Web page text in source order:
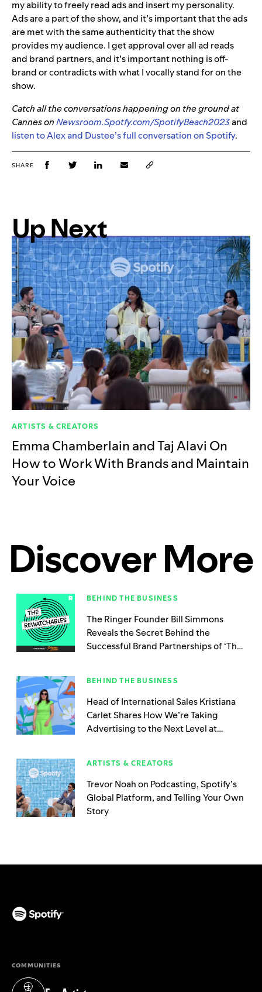
my ability to freely read ads and insert my personality.
Ads are a part of the show, and it’s important that the ads
are met with the same authenticity that the show
provides my audience. I get approval over all ad reads
and brand partners, and it’s important nothing is off-
brand or contradicts with what I vocally stand for on the
show.
Catch all the conversations happening on the ground at
Cannes onNewsroom.Spotfy.com/SpotifyBeach2023and
listen to Alex and Dustee’s full conversation on Spotify.
SHARE
Up Next
ARTISTS & CREATORS
Emma Chamberlain and Taj Alavi On
How to Work With Brands and Maintain
Your Voice
Discover More
BEHIND THE BUSINESS
The Ringer Founder Bill Simmons
Reveals the Secret Behind the
Successful Brand Partnerships of ‘The
BEHIND THE BUSINESS
Head of International Sales Kristiana
Carlet Shares How We’re Taking
Advertising to the Next Level at
ARTISTS & CREATORS
Trevor Noah on Podcasting, Spotify’s
Global Platform, and Telling Your Own
Story
COMMUNITIES